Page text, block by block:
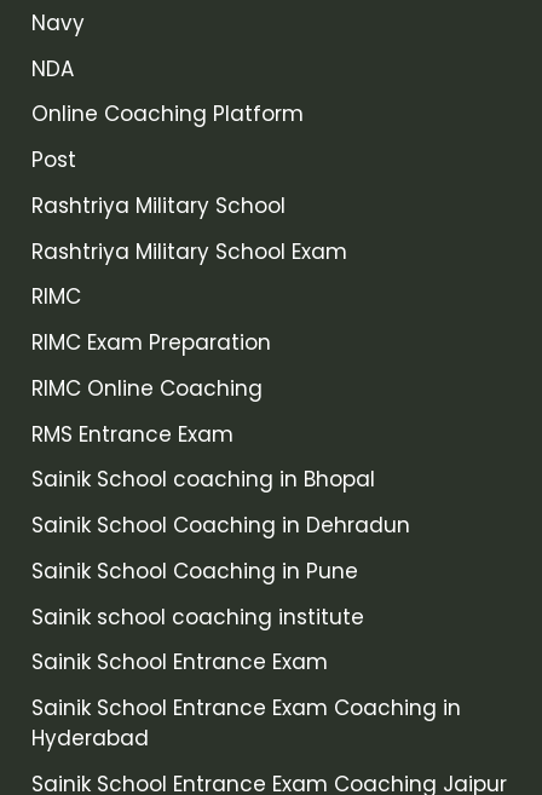
Navy
NDA
Online Coaching Platform
Post
Rashtriya Military School
Rashtriya Military School Exam
RIMC
RIMC Exam Preparation
RIMC Online Coaching
RMS Entrance Exam
Sainik School coaching in Bhopal
Sainik School Coaching in Dehradun
Sainik School Coaching in Pune
Sainik school coaching institute
Sainik School Entrance Exam
Sainik School Entrance Exam Coaching in
Hyderabad
Sainik School Entrance Exam Coaching Jaipur